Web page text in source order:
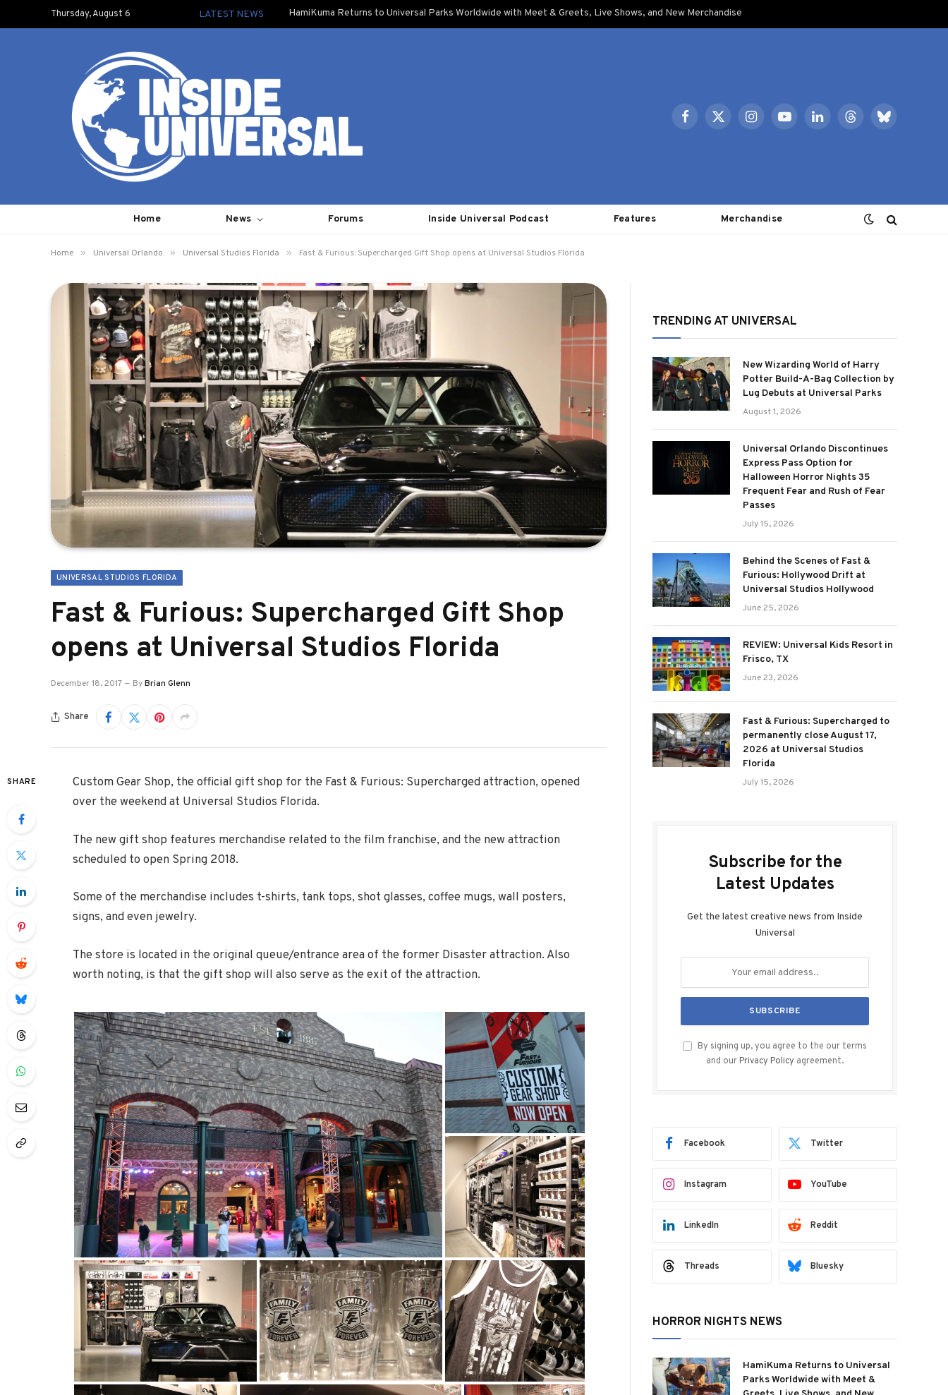
Thursday, August 6 LATEST NEWS HamiKuma Returns to Universal Parks Worldwide with Meet & Greets, Live Shows, and New Merchandise
Facebook
X
InstagramYouTubeLinkedInThreadsBluesky
Home News Forums Inside Universal Podcast Features Merchandise
Home » Universal Orlando » Universal Studios Florida » Fast & Furious: Supercharged Gift Shop opens at Universal Studios Florida
UNIVERSAL STUDIOS FLORIDA
Fast & Furious: Supercharged Gift Shop
opens at Universal Studios Florida
December 18, 2017 ByBrian Glenn
Share
SHARE
Custom Gear Shop, the official gift shop for the Fast & Furious: Supercharged attraction, opened
over the weekend at Universal Studios Florida.
The new gift shop features merchandise related to the film franchise, and the new attraction
scheduled to open Spring 2018.
Some of the merchandise includes t-shirts, tank tops, shot glasses, coffee mugs, wall posters,
signs, and even jewelry.
The store is located in the original queue/entrance area of the former Disaster attraction. Also
worth noting, is that the gift shop will also serve as the exit of the attraction.
TRENDING AT UNIVERSAL
New Wizarding World of Harry
Potter Build-A-Bag Collection by
Lug Debuts at Universal Parks
August 1, 2026
Universal Orlando Discontinues
Express Pass Option for
Halloween Horror Nights 35
Frequent Fear and Rush of Fear
Passes
July 15, 2026
Behind the Scenes of Fast &
Furious: Hollywood Drift at
Universal Studios Hollywood
June 25, 2026
REVIEW: Universal Kids Resort in
Frisco, TX
June 23, 2026
Fast & Furious: Supercharged to
permanently close August 17,
2026 at Universal Studios
Florida
July 15, 2026
Subscribe for the
Latest Updates
Get the latest creative news from Inside
Universal
By signing up, you agree to the our terms
and our Privacy Policy agreement.
Facebook Twitter
Instagram YouTube
LinkedIn Reddit
Threads Bluesky
HORROR NIGHTS NEWS
HamiKuma Returns to Universal
Parks Worldwide with Meet &